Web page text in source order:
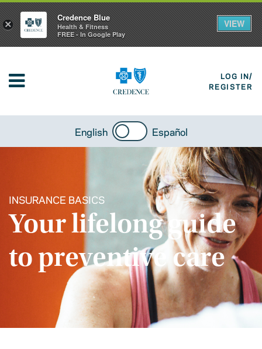
LOG IN/
REGISTER
English Español
INSURANCE BASICS
Your lifelong guide
to preventive care
×
Credence Blue
Health & Fitness
FREE - In Google Play
VIEW